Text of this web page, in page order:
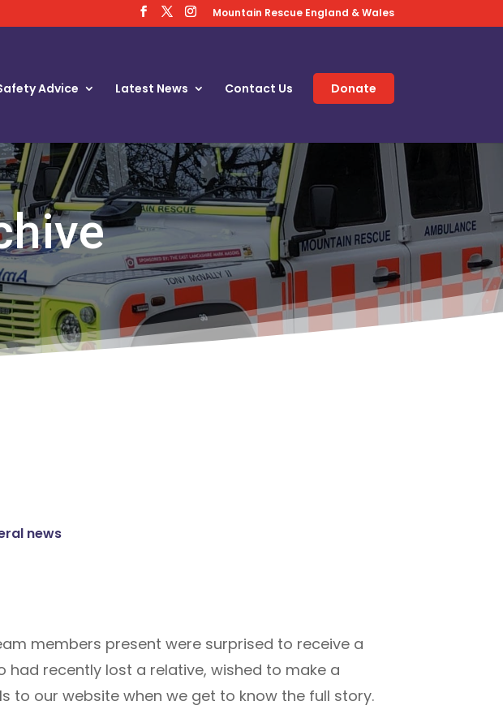
Mountain Rescue England & Wales
Advice Latest News Contact Us Donate
news
members present were surprised to receive a
recently lost a relative, wished to make a
to our website when we get to know the full story.